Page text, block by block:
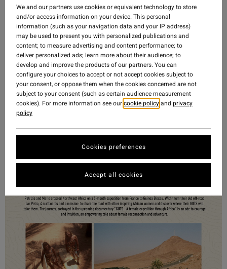
We and our partners use cookies or equivalent technology to store
and/or access information on your device. This personal
information (such as your navigation data and your IP address)
may be used to present you with personalized publications and
content; to measure advertising and content performance; to
deliver personalized ads; learn more about their audience; to
develop and improve the products of our partners. You can
configure your choices to accept or not accept cookies subject to
your consent, or oppose them when the cookies concerned are not
subject to your consent (such as certain audience measurement
cookies). For more information see ourcookie policyand privacy
policy
Cookies preferences
Accept all cookies